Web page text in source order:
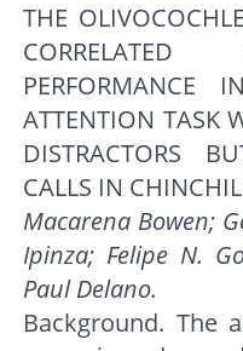
THE
PERFORMANCE
ATTENTION TASK
DISTRACTORS
CALLS IN
Macarena Bowen;
Ipinza; Felipe N.
Paul Delano.
Background. The